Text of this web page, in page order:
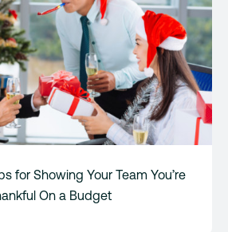
for Showing Your Team You’re
On a Budget